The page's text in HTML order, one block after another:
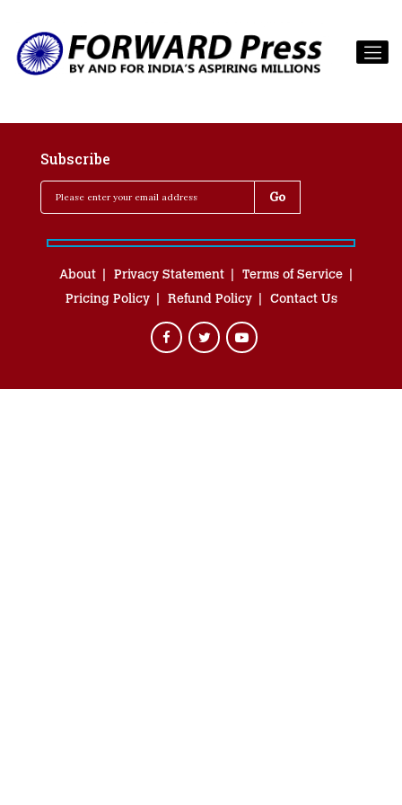
Subscribe
About Privacy Statement
Terms of Service
Pricing Policy
Refund Policy Contact Us